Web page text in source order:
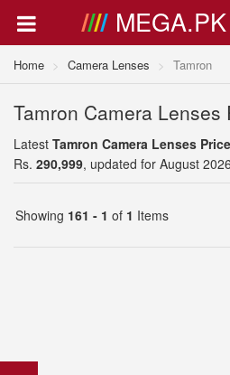
MEGA.PK
Home Camera Lenses Tamron
Tamron Camera Lenses
Latest Tamron Camera Lenses
Rs. 290,999, updated for August
Showing 161 - 1 of 1 Items